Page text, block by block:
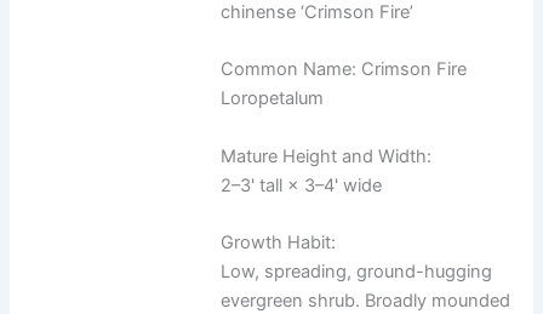
chinense ‘Crimson Fire’
Common Name: Crimson Fire
Loropetalum
Mature Height and Width:
2–3' tall × 3–4' wide
Growth Habit:
Low, spreading, ground-hugging
evergreen shrub. Broadly mounded